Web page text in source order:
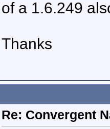
of a 1.6.249
Thanks
Re: Convergent